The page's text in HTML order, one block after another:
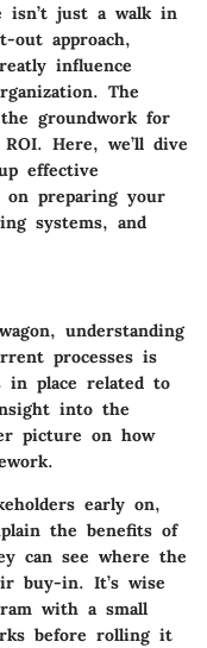
isn’t just a walk in
approach,
influence
The
groundwork for
Here, we’ll dive
effective
on preparing your
systems, and
understanding
processes is
in place related to
into the
picture on how
early on,
the benefits of
can see where the
buy-in. It’s wise
with a small
before rolling it